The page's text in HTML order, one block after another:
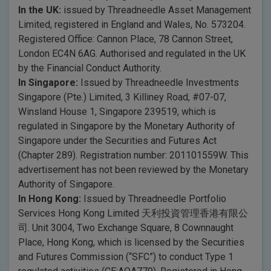
In the UK: issued by Threadneedle Asset Management
Limited, registered in England and Wales, No. 573204.
Registered Office: Cannon Place, 78 Cannon Street,
London EC4N 6AG. Authorised and regulated in the UK
by the Financial Conduct Authority.
In Singapore: Issued by Threadneedle Investments
Singapore (Pte.) Limited, 3 Killiney Road, #07-07,
Winsland House 1, Singapore 239519, which is
regulated in Singapore by the Monetary Authority of
Singapore under the Securities and Futures Act
(Chapter 289). Registration number: 201101559W. This
advertisement has not been reviewed by the Monetary
Authority of Singapore.
In Hong Kong: Issued by Threadneedle Portfolio
Services Hong Kong Limited 天利投資管理香港有限公
司. Unit 3004, Two Exchange Square, 8 Cownnaught
Place, Hong Kong, which is licensed by the Securities
and Futures Commission (“SFC”) to conduct Type 1